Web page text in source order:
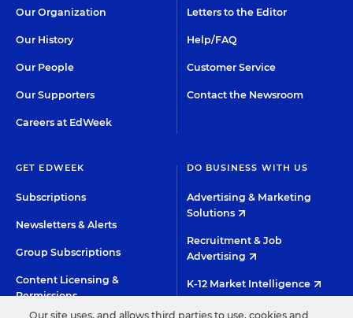
Our Organization
Our History
Our People
Our Supporters
Careers at EdWeek
Letters to the Editor
Help/FAQ
Customer Service
Contact the Newsroom
GET EDWEEK
Subscriptions
Newsletters & Alerts
Group Subscriptions
Content Licensing &
Permissions
DO BUSINESS WITH US
Advertising & Marketing
Solutions
Recruitment & Job
Advertising
K-12 Market Intelligence
Custom Research
Our site uses, and allows third parties to use, cookies and